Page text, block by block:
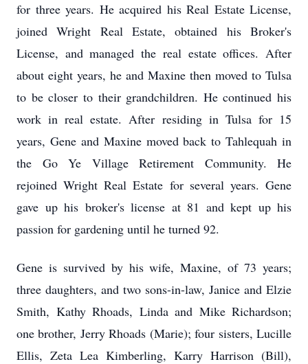
for three years. He acquired his Real Estate License,
joined Wright Real Estate, obtained his Broker's
License, and managed the real estate offices. After
about eight years, he and Maxine then moved to Tulsa
to be closer to their grandchildren. He continued his
work in real estate. After residing in Tulsa for 15
years, Gene and Maxine moved back to Tahlequah in
the Go Ye Village Retirement Community. He
rejoined Wright Real Estate for several years. Gene
gave up his broker's license at 81 and kept up his
passion for gardening until he turned 92.
Gene is survived by his wife, Maxine, of 73 years;
three daughters, and two sons-in-law, Janice and Elzie
Smith, Kathy Rhoads, Linda and Mike Richardson;
one brother, Jerry Rhoads (Marie); four sisters, Lucille
Ellis, Zeta Lea Kimberling, Karry Harrison (Bill),